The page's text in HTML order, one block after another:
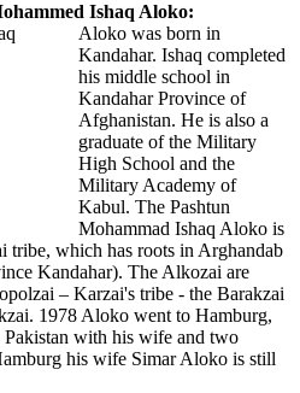
Ishaq Aloko:
Aloko was born in
Kandahar. Ishaq completed
his middle school in
Kandahar Province of
Afghanistan. He is also a
graduate of the Military
High School and the
Military Academy of
Kabul. The Pashtun
Mohammad Ishaq Aloko is
tribe, which has roots in Arghandab
Kandahar). The Alkozai are
– Karzai's tribe - the Barakzai
1978 Aloko went to Hamburg,
Pakistan with his wife and two
his wife Simar Aloko is still